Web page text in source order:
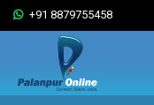
+91 8879755458